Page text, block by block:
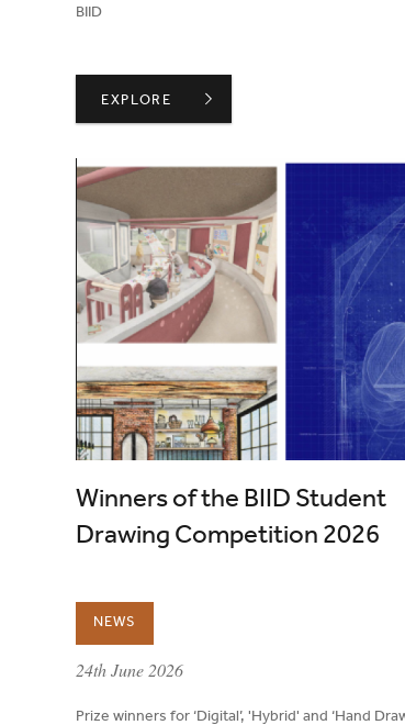
BIID
NALA | THE ART MATCHMAKER - WHY
EXPLORE
Winners of the BIID Student
Drawing Competition 2026
NEWS
published on:
24th June 2026
Prize winners for ‘Digital’, 'Hybrid' and ‘Hand